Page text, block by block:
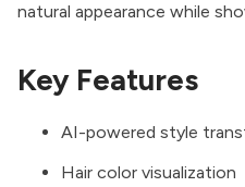
natural appearance while
Key Features
AI-powered style
Hair color visualization